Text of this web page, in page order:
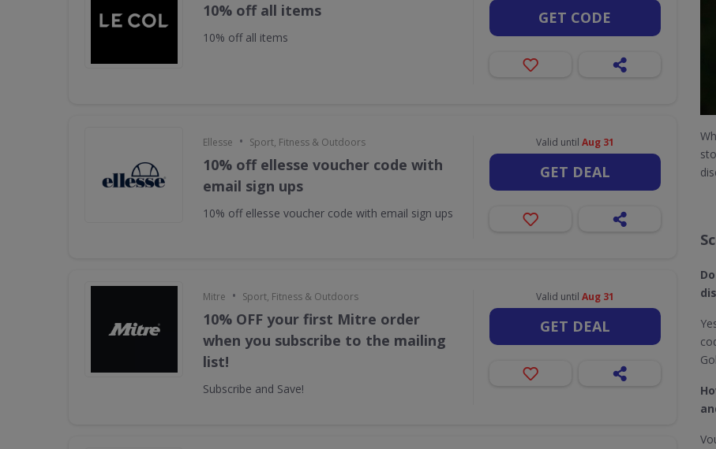
10% off all items
10% off all items
GET CODE
Ellesse • Sport, Fitness & Outdoors
10% off ellesse voucher code with
email sign ups
10% off ellesse voucher code with email sign ups
Valid until Aug 31
GET DEAL
Mitre • Sport, Fitness & Outdoors
10% OFF your first Mitre order
when you subscribe to the mailing
list!
Subscribe and Save!
Valid until Aug 31
GET DEAL